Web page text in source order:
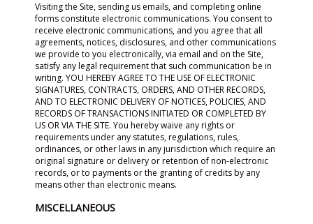
Visiting the Site, sending us emails, and completing online
forms constitute electronic communications. You consent to
receive electronic communications, and you agree that all
agreements, notices, disclosures, and other communications
we provide to you electronically, via email and on the Site,
satisfy any legal requirement that such communication be in
writing. YOU HEREBY AGREE TO THE USE OF ELECTRONIC
SIGNATURES, CONTRACTS, ORDERS, AND OTHER RECORDS,
AND TO ELECTRONIC DELIVERY OF NOTICES, POLICIES, AND
RECORDS OF TRANSACTIONS INITIATED OR COMPLETED BY
US OR VIA THE SITE. You hereby waive any rights or
requirements under any statutes, regulations, rules,
ordinances, or other laws in any jurisdiction which require an
original signature or delivery or retention of non-electronic
records, or to payments or the granting of credits by any
means other than electronic means.
MISCELLANEOUS